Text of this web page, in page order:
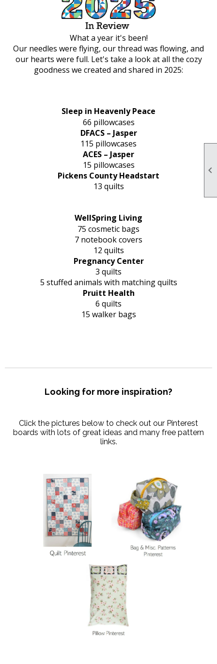

What a year it's been!
Our needles were flying, our thread was flowing, and
our hearts were full. Let's take a look at all the cozy
goodness we created and shared in 2025:
Sleep in Heavenly Peace
66 pillowcases
DFACS – Jasper
115 pillowcases
ACES – Jasper
15 pillowcases
Pickens County Headstart
13 quilts
WellSpring Living
75 cosmetic bags
7 notebook covers
12 quilts
Pregnancy Center
3 quilts
5 stuffed animals with matching quilts
Pruitt Health
6 quilts
15 walker bags
Looking for more inspiration?
Click the pictures below to check out our Pinterest
boards with lots of great ideas and many free pattern
links.